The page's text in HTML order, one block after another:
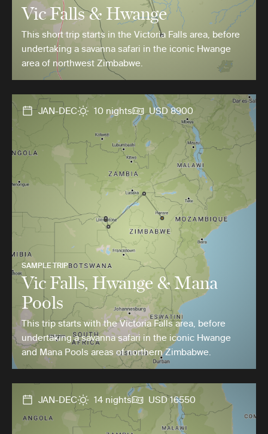
Vic Falls & Hwange
This short trip starts in the Victoria Falls area, before
undertaking a savanna safari in the iconic Hwange
area of northwest Zimbabwe.
JAN-DEC 10 nights USD 8900
SAMPLE TRIP
Vic Falls, Hwange & Mana
Pools
This trip starts with the Victoria Falls area, before
undertaking a savanna safari in the iconic Hwange
and Mana Pools areas of northern Zimbabwe.
JAN-DEC 14 nights USD 16550